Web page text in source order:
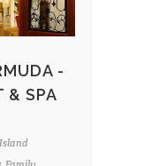
-
& SPA